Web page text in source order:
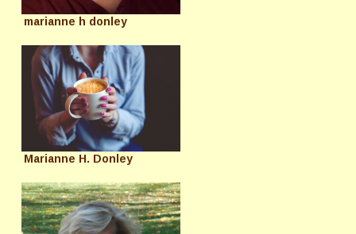
marianne h donley
Marianne H. Donley